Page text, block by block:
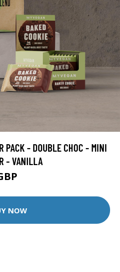
PACK - DOUBLE CHOC - MINI
- VANILLA
NOW